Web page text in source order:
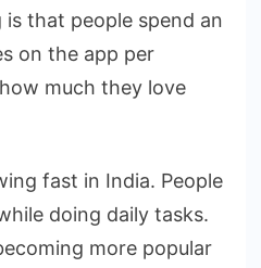
that people spend an
on the app per
much they love
fast in India. People
doing daily tasks.
more popular